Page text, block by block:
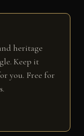
heritage
Keep it
you. Free for